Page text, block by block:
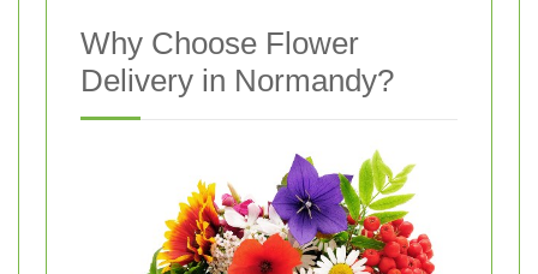
Why Choose Flower
Delivery in Normandy?